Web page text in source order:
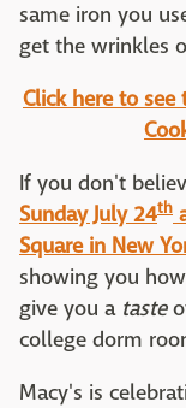
same iron you
get the wrinkles
Click here to
If you don't
Sunday July 24th
Square in New
showing you
give you a taste
college dorm
Macy's is